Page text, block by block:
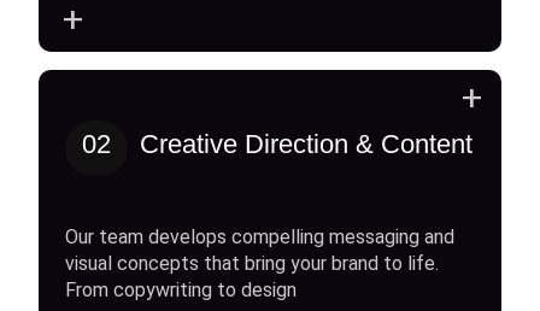
+
02 Creative Direction & Content
Our team develops compelling messaging and
visual concepts that bring your brand to life.
From copywriting to design
+